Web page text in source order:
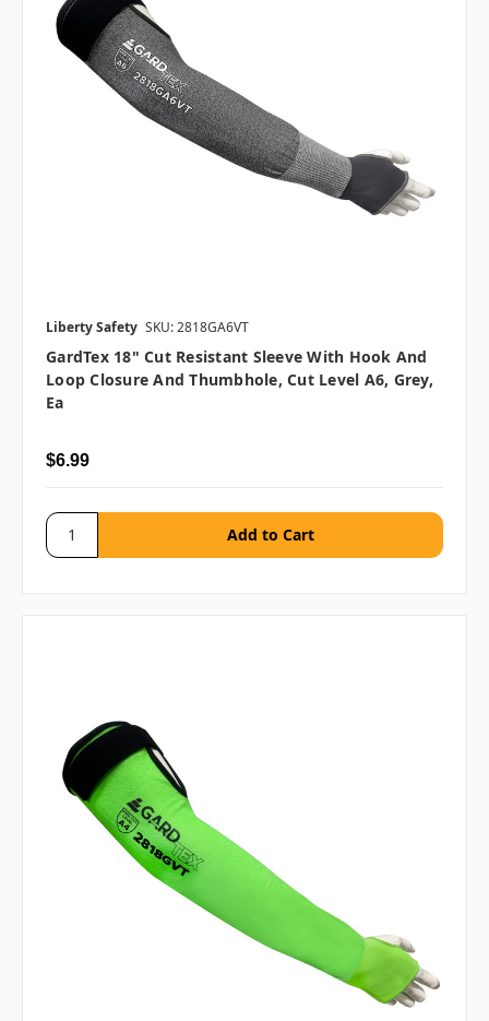
Liberty Safety SKU: 2818GA6VT
GardTex 18" Cut Resistant Sleeve With Hook And
Loop Closure And Thumbhole, Cut Level A6, Grey,
Ea
$6.99